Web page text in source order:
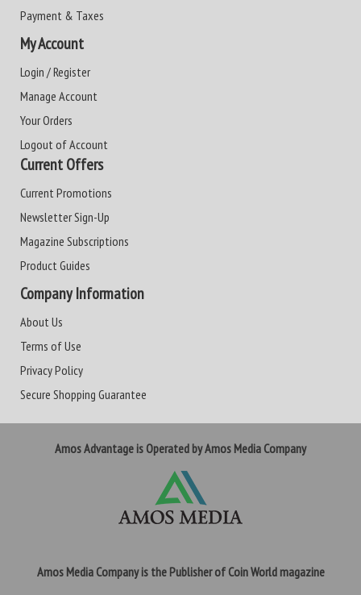
Payment & Taxes
My Account
Login / Register
Manage Account
Your Orders
Logout of Account
Current Offers
Current Promotions
Newsletter Sign-Up
Magazine Subscriptions
Product Guides
Company Information
About Us
Terms of Use
Privacy Policy
Secure Shopping Guarantee
Amos Advantage is Operated by Amos Media Company
Amos Media Company is the Publisher of Coin World magazine